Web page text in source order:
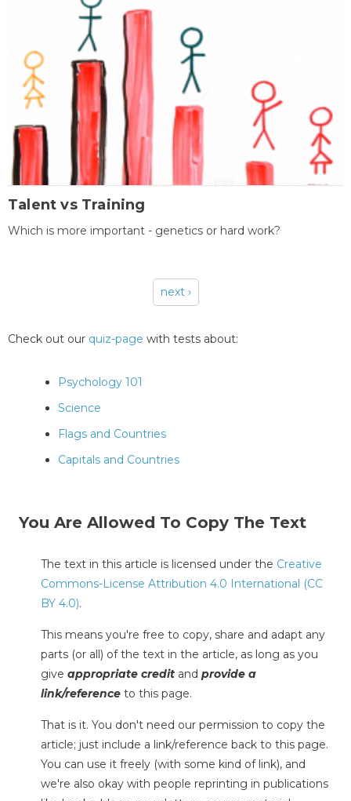
Talent vs Training
Which is more important - genetics or hard work?
next ›
Check out our quiz-page with tests about:
Psychology 101
Science
Flags and Countries
Capitals and Countries
You Are Allowed To Copy The Text
The text in this article is licensed under the Creative
Commons-License Attribution 4.0 International (CC
BY 4.0).
This means you're free to copy, share and adapt any
parts (or all) of the text in the article, as long as you
give appropriate credit and provide a
link/reference to this page.
That is it. You don't need our permission to copy the
article; just include a link/reference back to this page.
You can use it freely (with some kind of link), and
we're also okay with people reprinting in publications